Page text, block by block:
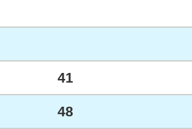
41
48